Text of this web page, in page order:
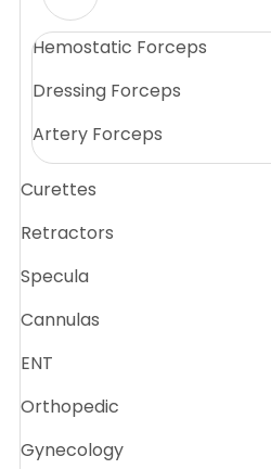
Hemostatic Forceps
Dressing Forceps
Artery Forceps
Curettes
Retractors
Specula
Cannulas
ENT
Orthopedic
Gynecology